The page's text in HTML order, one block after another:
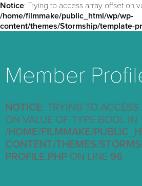
Notice: Trying to access array offset on
/home/filmmake/public_html/wp/wp-
content/themes/Stormship/template-
Member
NOTICE: TRYING TO
ON VALUE OF TYPE BOOL IN
/HOME/FILMMAKE/
CONTENT/THEMES/
PROFILE.PHP ON LINE 96